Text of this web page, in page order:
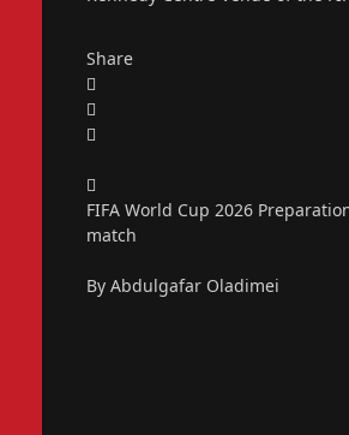
Share
FIFA World Cup 2026
match
By Abdulgafar Oladimei